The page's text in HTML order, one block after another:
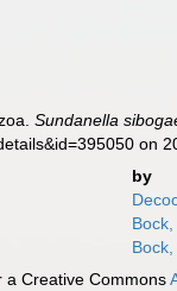
Sundanella
on
by
Bock,
Bock,
a Creative Commons